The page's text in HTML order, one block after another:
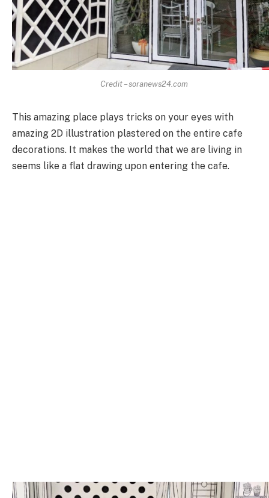
Credit – soranews24.com
This amazing place plays tricks on your eyes with
amazing 2D illustration plastered on the entire cafe
decorations. It makes the world that we are living in
seems like a flat drawing upon entering the cafe.